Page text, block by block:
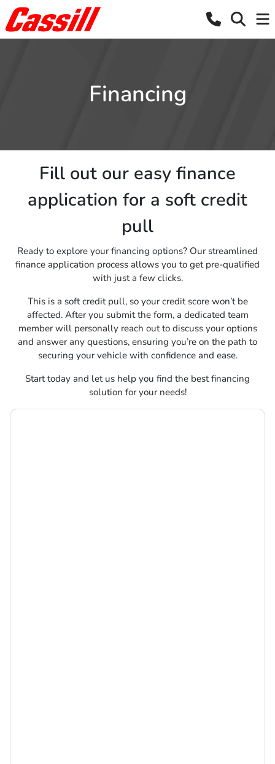
Financing
Fill out our easy finance
application for a soft credit
pull
Ready to explore your financing options? Our streamlined
finance application process allows you to get pre-qualified
with just a few clicks.
This is a soft credit pull, so your credit score won’t be
affected. After you submit the form, a dedicated team
member will personally reach out to discuss your options
and answer any questions, ensuring you’re on the path to
securing your vehicle with confidence and ease.
Start today and let us help you find the best financing
solution for your needs!